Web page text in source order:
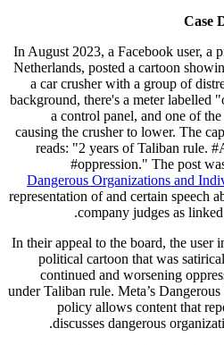
Case
In August 2023, a Facebook user, a
Netherlands, posted a cartoon
a car crusher with a group of
background, there's a meter labelled
a control panel, and one of
causing the crusher to lower. The
reads: "2 years of Taliban rule.
#oppression." The post
Dangerous Organizations and
representation of and certain speech
company judges as
In their appeal to the board, the user
political cartoon that was
continued and worsening
under Taliban rule. Meta’s
policy allows content that
discusses dangerous